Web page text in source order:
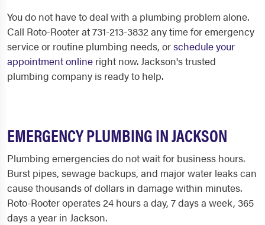
You do not have to deal with a plumbing problem alone.
Call Roto-Rooter at 731-213-3832 any time for emergency
service or routine plumbing needs, orschedule your
appointment online right now. Jackson's trusted
plumbing company is ready to help.
EMERGENCY PLUMBING IN JACKSON
Plumbing emergencies do not wait for business hours.
Burst pipes, sewage backups, and major water leaks can
cause thousands of dollars in damage within minutes.
Roto-Rooter operates 24 hours a day, 7 days a week, 365
days a year in Jackson.